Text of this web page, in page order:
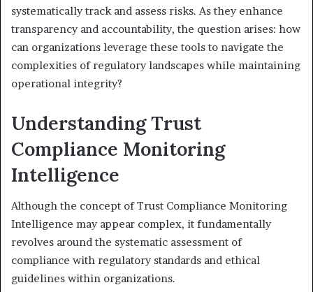
systematically track and assess risks. As they enhance
transparency and accountability, the question arises: how
can organizations leverage these tools to navigate the
complexities of regulatory landscapes while maintaining
operational integrity?
Understanding Trust
Compliance Monitoring
Intelligence
Although the concept of Trust Compliance Monitoring
Intelligence may appear complex, it fundamentally
revolves around the systematic assessment of
compliance with regulatory standards and ethical
guidelines within organizations.